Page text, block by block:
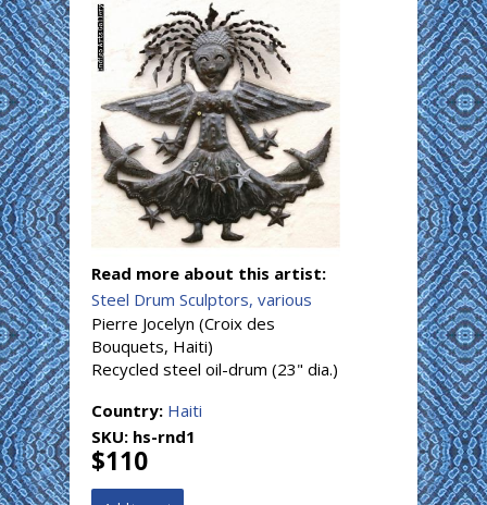
Read more about this artist:
Steel Drum Sculptors, various
Pierre Jocelyn (Croix des
Bouquets, Haiti)
Recycled steel oil-drum (23" dia.)
Country: Haiti
SKU: hs-rnd1
$110